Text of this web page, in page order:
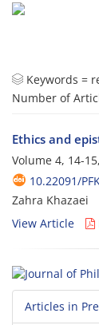
Keywords =
Number of
Ethics and
Volume 4, 14-
10.22091/
Zahra Khazaei
View Article
Articles in